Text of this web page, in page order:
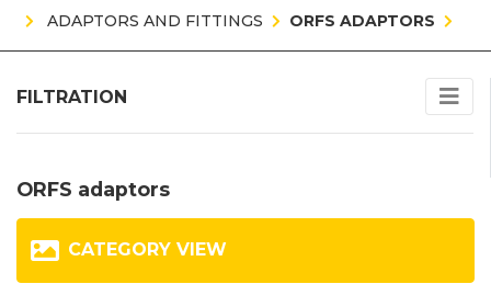
ADAPTORS AND FITTINGS
ORFS ADAPTORS
FILTRATION
ORFS adaptors
CATEGORY VIEW